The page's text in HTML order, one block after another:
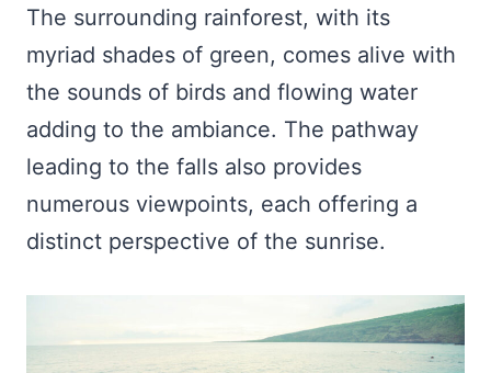
The surrounding rainforest, with its
myriad shades of green, comes alive with
the sounds of birds and flowing water
adding to the ambiance. The pathway
leading to the falls also provides
numerous viewpoints, each offering a
distinct perspective of the sunrise.